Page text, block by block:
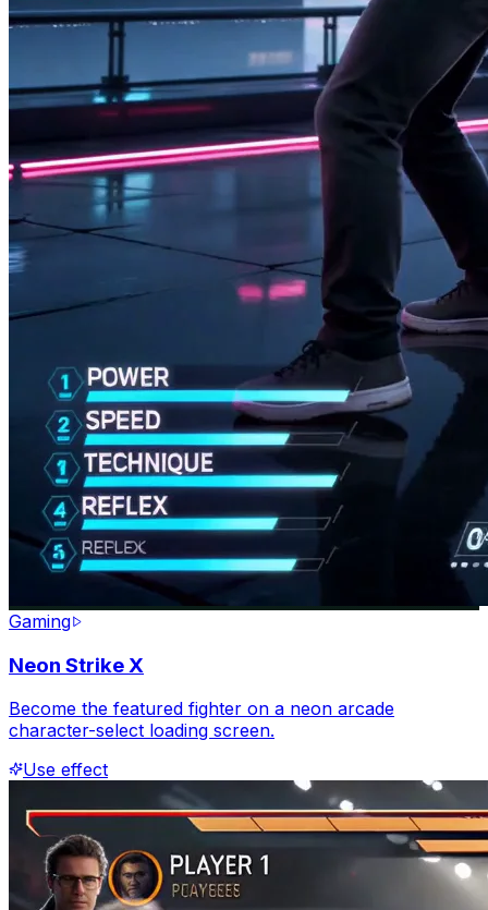
Gaming
Neon Strike X
Become the featured fighter on a neon arcade
character-select loading screen.
Use effect